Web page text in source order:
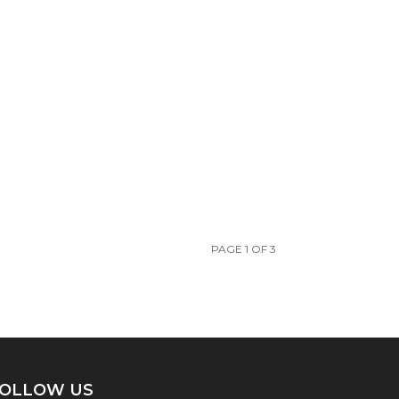
PAGE 1 OF 3
US